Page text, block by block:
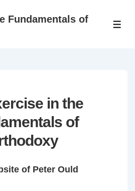
Fundamentals of
in the
of
of Peter Ould